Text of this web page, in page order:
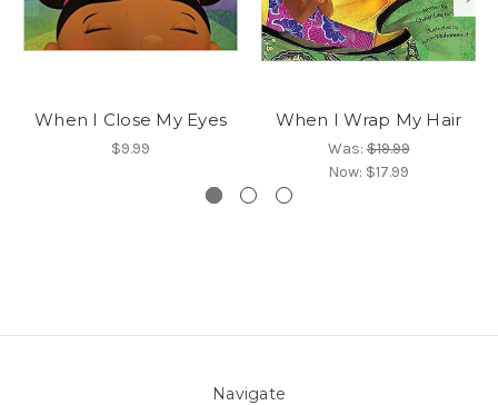
When I Close My Eyes
$9.99
When I Wrap My Hair
Was:$19.99
Now: $17.99
Navigate